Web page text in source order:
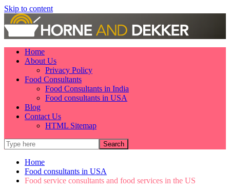
Skip to content
Home
About Us
Privacy Policy
Food Consultants
Food Consultants in India
Food consultants in USA
Blog
Contact Us
HTML Sitemap
Home
Food consultants in USA
Food service consultants and food services in the US